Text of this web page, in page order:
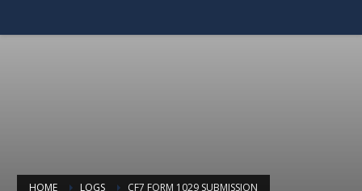
HOME LOGS CF7 FORM 1029 SUBMISSION